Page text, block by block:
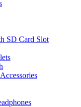
SD Card Slot